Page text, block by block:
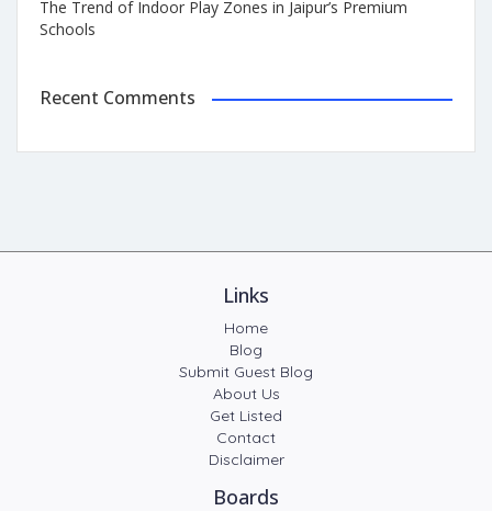
The Trend of Indoor Play Zones in Jaipur’s Premium
Schools
Recent Comments
Links
Home
Blog
Submit Guest Blog
About Us
Get Listed
Contact
Disclaimer
Boards